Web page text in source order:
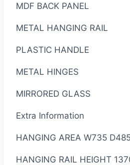
MDF BACK PANEL
METAL HANGING RAIL
PLASTIC HANDLE
METAL HINGES
MIRRORED GLASS
Extra Information
HANGING AREA W735
HANGING RAIL HEIGHT